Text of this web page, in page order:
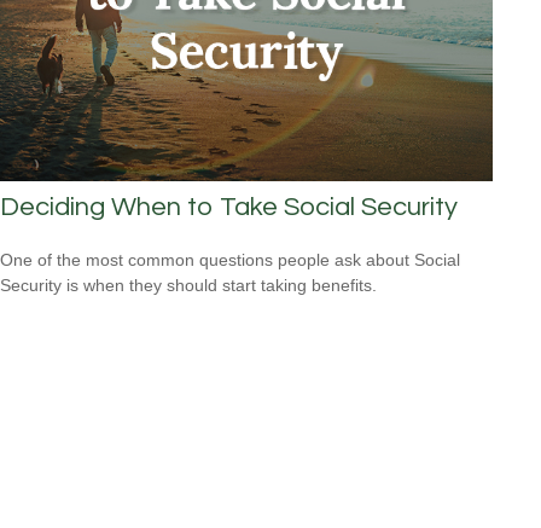
Deciding When to Take Social Security
One of the most common questions people ask about Social
Security is when they should start taking benefits.